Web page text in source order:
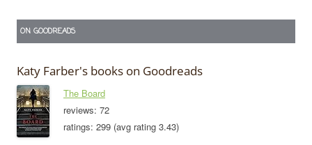
ON GOODREADS
Katy Farber's books on Goodreads
The Board
reviews: 72
ratings: 299 (avg rating 3.43)